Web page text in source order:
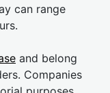
can range
and belong
Companies